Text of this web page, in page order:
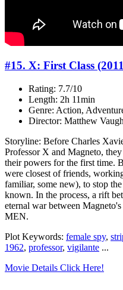
#15. X: First Class
Rating: 7.7/10
Length: 2h 11min
Genre: Action,
Director: Matthew
Storyline: Before Charles
Professor X and Magneto,
their powers for the first time.
were closest of friends,
familiar, some new), to stop
known. In the process, a rift
eternal war between
MEN.
Plot Keywords: female spy,
1962, professor, vigilante ...
Movie Details Click Here!